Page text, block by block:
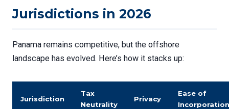
Jurisdictions in 2026
Panama remains competitive, but the offshore
landscape has evolved. Here’s how it stacks up:
Jurisdiction
Tax
Neutrality
Privacy
Ease of
Incorporation